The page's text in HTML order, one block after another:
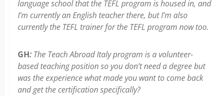
language school that the TEFL program is housed in, and
I’m currently an English teacher there, but I’m also
currently the TEFL trainer for the TEFL program now too.
GH: The Teach Abroad Italy program is a volunteer-
based teaching position so you don’t need a degree but
was the experience what made you want to come back
and get the certification specifically?